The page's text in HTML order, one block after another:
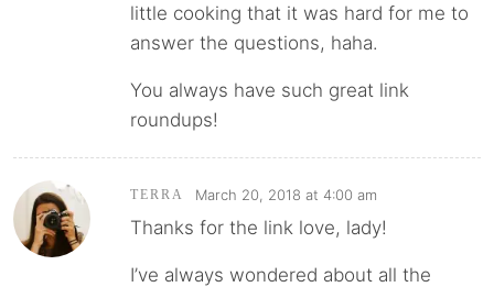
little cooking that it was hard for me to
answer the questions, haha.
You always have such great link
roundups!
TERRA March 20, 2018 at 4:00 am
Thanks for the link love, lady!
I’ve always wondered about all the